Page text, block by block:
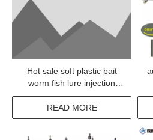
Hot sale soft plastic bait
worm fish lure injection
machine
READ MORE